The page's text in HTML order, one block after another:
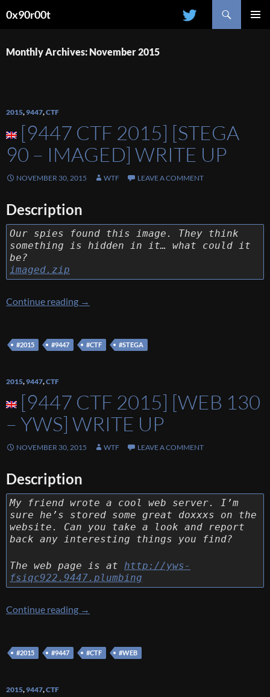
0x90r00t
CONTENT
Monthly Archives: November 2015
2015,9447,CTF
[9447 CTF 2015] [STEGA
90 – IMAGED] WRITE UP
NOVEMBER 30, 2015 WTF LEAVE A COMMENT
Description
Our spies found this image. They think
something is hidden in it… what could it
be?
imaged.zip
Continue reading [9447 CTF 2015] [Stega 90 – Imaged] Write
→
#2015 #9447 #CTF #STEGA
2015,9447,CTF
[9447 CTF 2015] [WEB 130
– YWS] WRITE UP
NOVEMBER 30, 2015 WTF LEAVE A COMMENT
Description
My friend wrote a cool web server. I’m
sure he’s stored some great doxxxs on the
website. Can you take a look and report
back any interesting things you find?
The web page is at http://yws-
fsiqc922.9447.plumbing
Continue reading [9447 CTF 2015] [Web 130 – YWS] Write Up
→
#2015 #9447 #CTF #WEB
2015,9447,CTF